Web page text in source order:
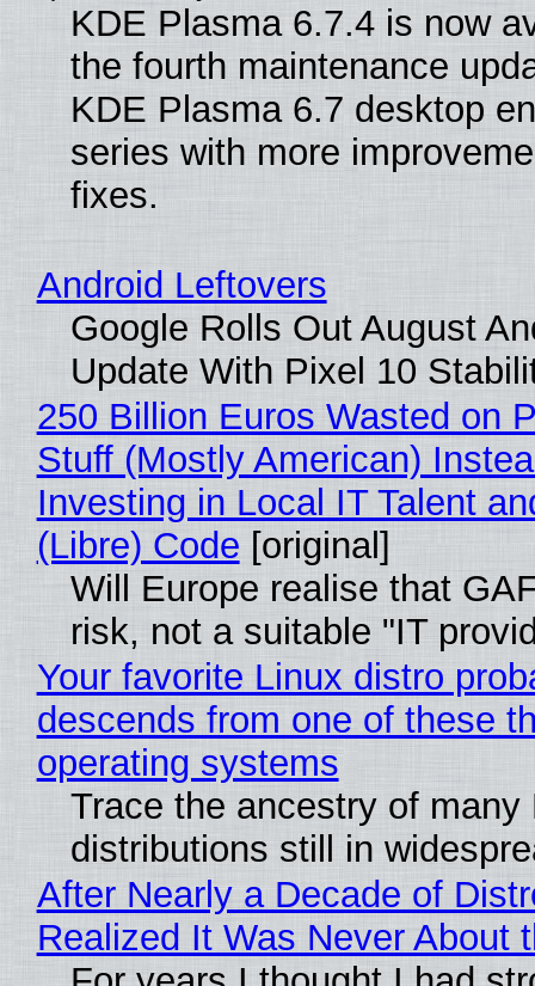
KDE Plasma 6.7.4 is now
the fourth maintenance
KDE Plasma 6.7 desktop
series with more
fixes.
Android Leftovers
Google Rolls Out August
Update With Pixel 10
250 Billion Euros Wasted on
Stuff (Mostly American)
Investing in Local IT Talent
(Libre) Code [original]
Will Europe realise that
risk, not a suitable "IT
Your favorite Linux distro
descends from one of these
operating systems
Trace the ancestry of many
distributions still in
After Nearly a Decade of
Realized It Was Never About